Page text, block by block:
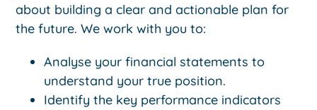
about building a clear and actionable plan for
the future. We work with you to:
Analyse your financial statements to
understand your true position.
Identify the key performance indicators